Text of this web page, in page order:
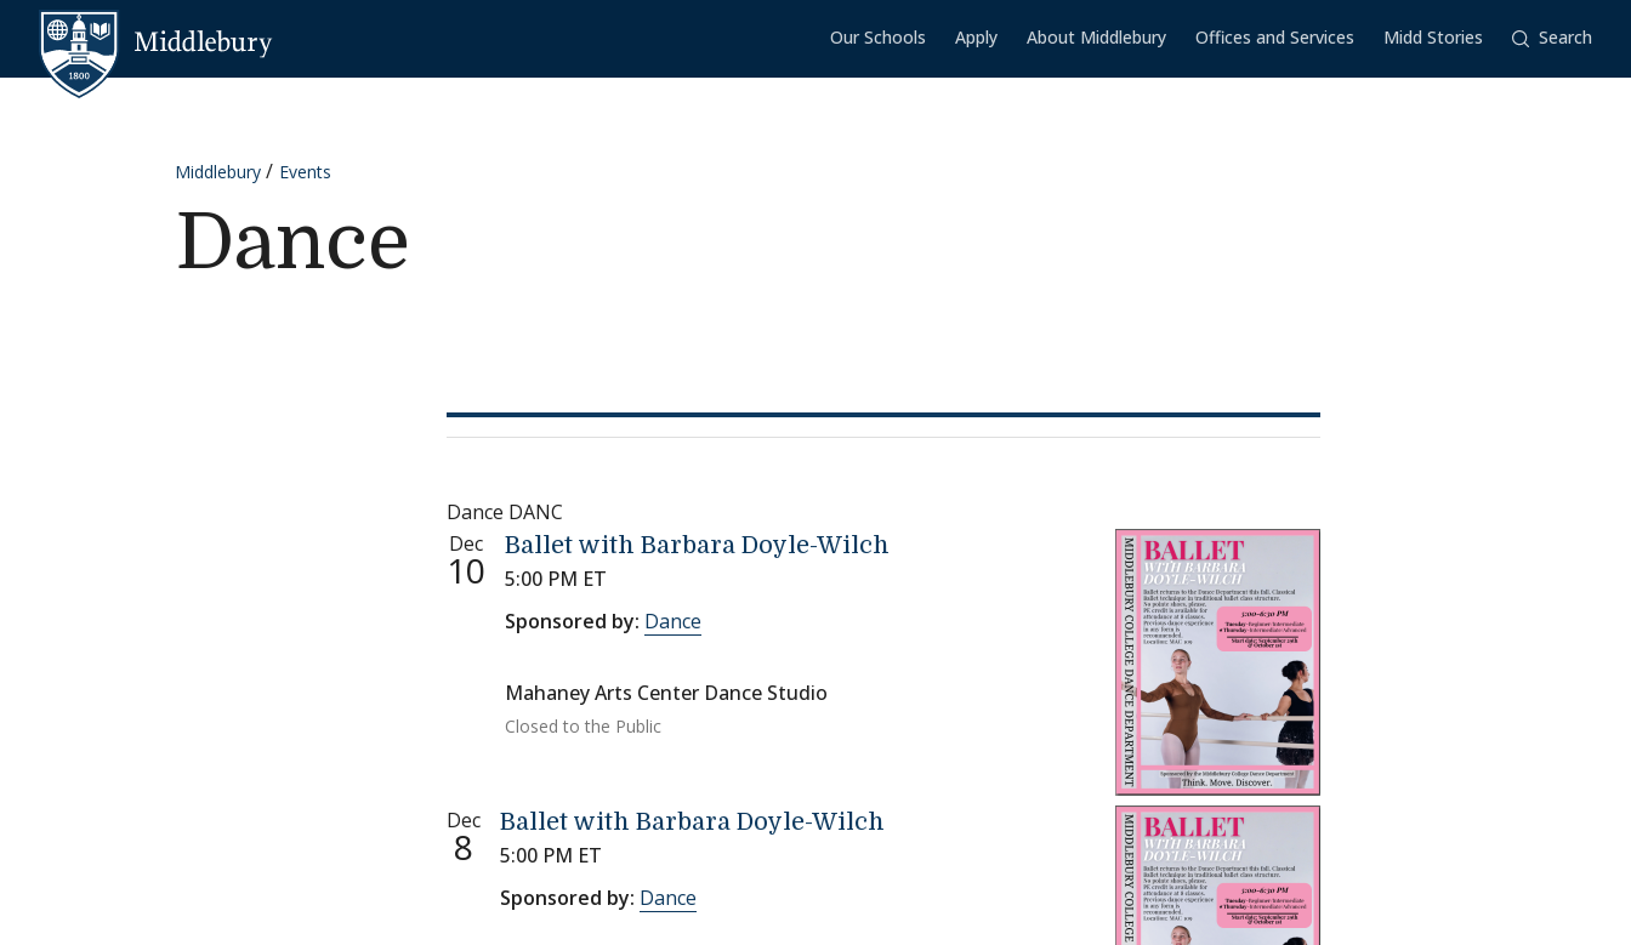
Skip to content
Our Schools Apply About Middlebury Offices and Services Midd Stories Search
Middlebury Events
Dance
Dance DANC
Dec
10
Ballet with Barbara Doyle-Wilch
5:00 PM ET
Sponsored by: Dance
Mahaney Arts Center Dance Studio
Closed to the Public
Dec
8
Ballet with Barbara Doyle-Wilch
5:00 PM ET
Sponsored by: Dance